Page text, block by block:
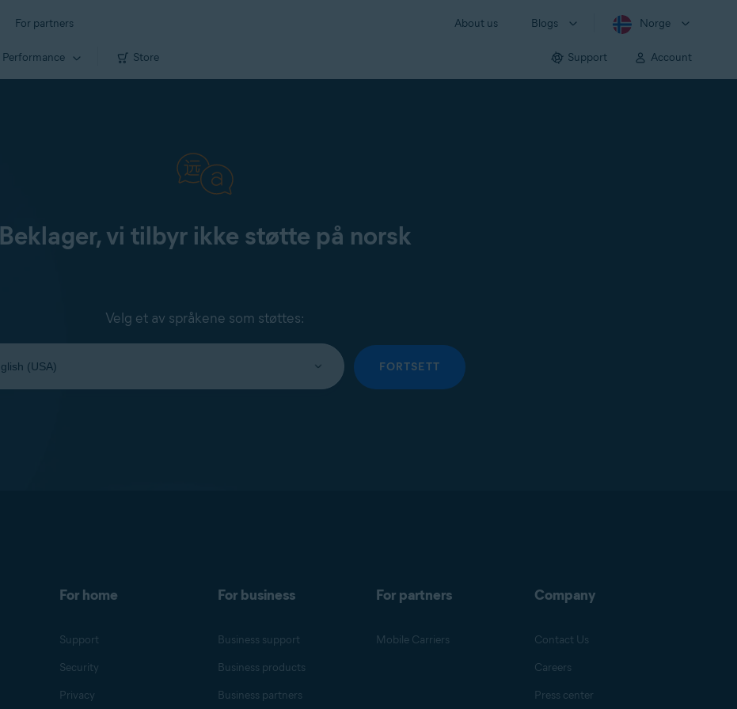
For partners About us Blogs Norge
Performance Store Support Account
Beklager, vi tilbyr ikke støtte på norsk
Velg et av språkene som støttes:
FORTSETT
For home
Support
Security
Privacy
For business
Business support
Business products
Business partners
For partners
Mobile Carriers
Company
Contact Us
Careers
Press center